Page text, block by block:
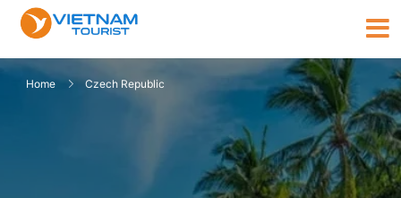
Home Czech Republic